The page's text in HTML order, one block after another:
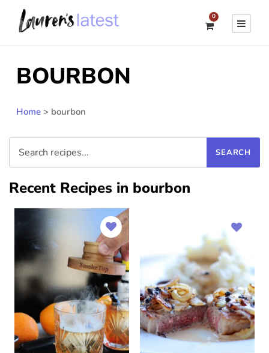
0
BOURBON
Home > bourbon
Recent Recipes in bourbon